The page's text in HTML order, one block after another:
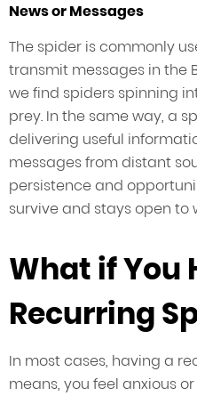
News or Messages
The spider is commonly
transmit messages in the
we find spiders spinning
prey. In the same way, a
delivering useful
messages from distant
persistence and
survive and stays open to
What if You
Recurring
In most cases, having a
means, you feel anxious